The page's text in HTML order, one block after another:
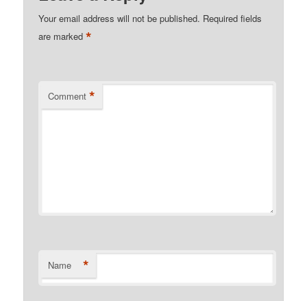
Your email address will not be published. Required fields
are marked*
Comment *
Name *